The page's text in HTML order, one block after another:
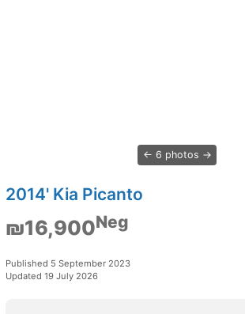
6 photos
2014' Kia Picanto
₪16,900Neg
Published 5 September 2023
Updated 19 July 2026